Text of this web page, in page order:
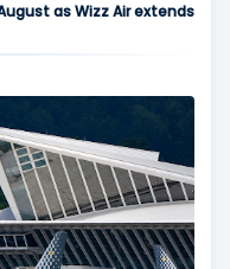
as Wizz Air extends